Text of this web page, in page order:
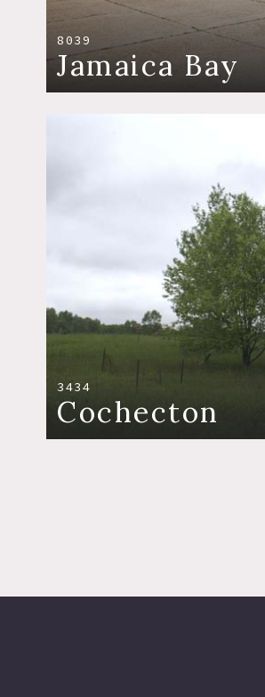
8039
Jamaica Bay
3434
Cochecton